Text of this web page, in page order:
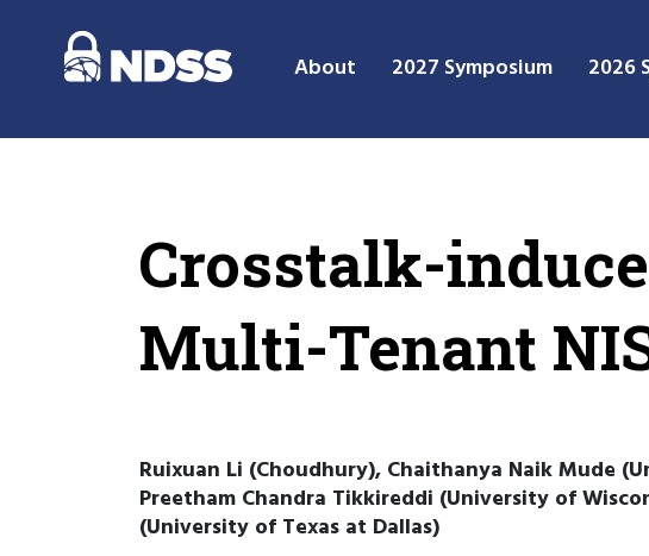
About 2027 Symposium 2026
Crosstalk-
Multi-Tenant
Ruixuan Li (Choudhury), Chaithanya Naik Mude
Preetham Chandra Tikkireddi (University of
(University of Texas at Dallas)